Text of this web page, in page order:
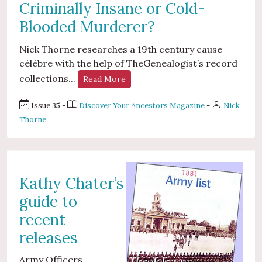
Criminally Insane or Cold-
Blooded Murderer?
Nick Thorne researches a 19th century cause
célèbre with the help of TheGenealogist’s record
collections...
Read More
Issue 35 - Discover Your Ancestors Magazine-
Nick
Thorne
Kathy Chater’s
guide to
recent
releases
Army Officers...